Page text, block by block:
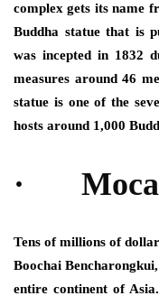
complex gets its name
Buddha statue that is
was incepted in 1832
measures around 46
statue is one of the
hosts around 1,000
· Moca
Tens of millions of
Boochai
entire continent of